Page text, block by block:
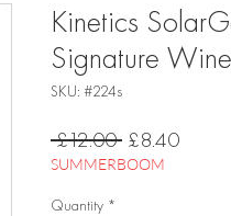
Kinetics
Signature
SKU: #224s
£12.00 Regular
Price
£8.40Sale
SUMMERBOOM
Quantity *